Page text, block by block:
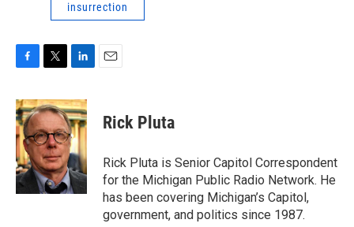
insurrection
c
e
b
o
o
k
i
t
t
e
r
n
k
e
d
I
n
Rick Pluta
Rick Pluta is Senior Capitol Correspondent
for the Michigan Public Radio Network. He
has been covering Michigan’s Capitol,
government, and politics since 1987.